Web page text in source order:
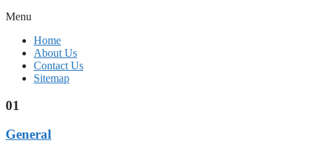
Menu
Home
About Us
Contact Us
Sitemap
01
General